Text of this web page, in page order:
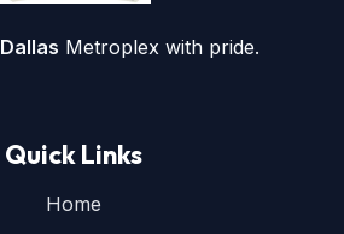
Dallas Metroplex with pride.
Quick Links
Home